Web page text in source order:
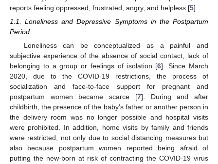
reports feeling oppressed, frustrated, angry, and helpless [5].
1.1. Loneliness and Depressive Symptoms in the Postpartum
Period
Loneliness can be conceptualized as a painful and
subjective experience of the absence of social contact, lack of
belonging to a group or feelings of isolation [6]. Since March
2020, due to the COVID-19 restrictions, the process of
socialization and face-to-face support for pregnant and
postpartum women became scarce [7]. During and after
childbirth, the presence of the baby’s father or another person in
the delivery room was no longer possible and hospital visits
were prohibited. In addition, home visits by family and friends
were restricted, not only due to social distancing measures but
also because postpartum women reported being afraid of
putting the new-born at risk of contracting the COVID-19 virus